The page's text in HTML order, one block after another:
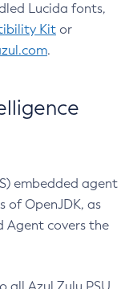
Lucida fonts,
Kit or
.
embedded agent
of OpenJDK, as
Agent covers the